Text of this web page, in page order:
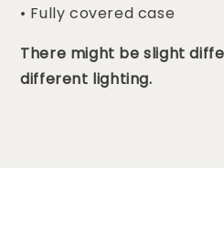
• Fully covered case
There might be slight
different lighting.